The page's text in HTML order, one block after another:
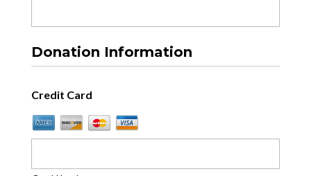
Donation Information
Credit Card